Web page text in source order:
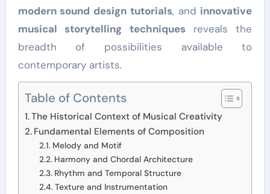
modern sound design tutorials, and innovative
musical storytelling techniquesreveals the
breadth of possibilities available to
contemporary artists.
Table of Contents
The Historical Context of Musical Creativity
Fundamental Elements of Composition
Melody and Motif
Harmony and Chordal Architecture
Rhythm and Temporal Structure
Texture and Instrumentation